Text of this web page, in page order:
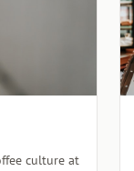
culture at